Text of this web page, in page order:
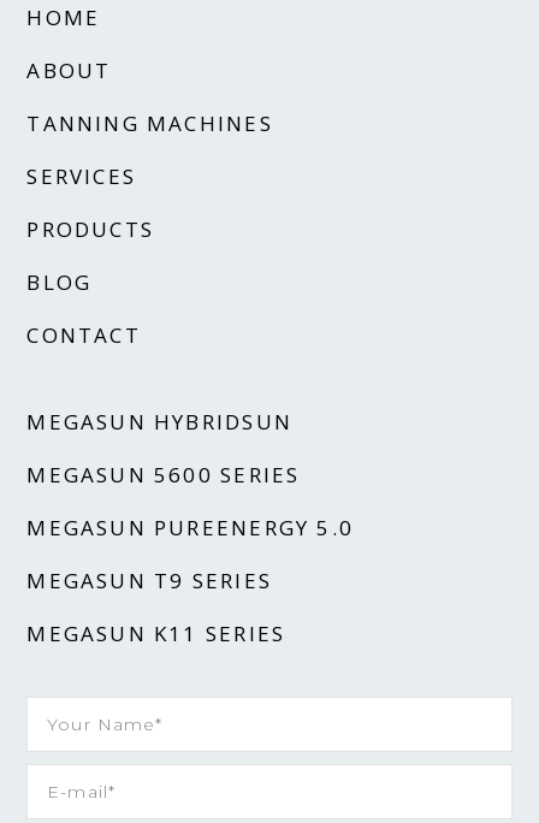
HOME
ABOUT
TANNING MACHINES
SERVICES
PRODUCTS
BLOG
CONTACT
MEGASUN HYBRIDSUN
MEGASUN 5600 SERIES
MEGASUN PUREENERGY 5.0
MEGASUN T9 SERIES
MEGASUN K11 SERIES